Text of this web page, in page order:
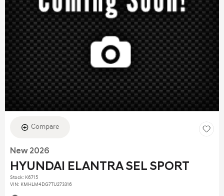
Compare
New 2026
HYUNDAI ELANTRA SEL SPORT
Stock: K6715
VIN: KMHLM4DG7TU273316